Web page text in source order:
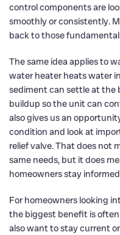
control components are
smoothly or consistently.
back to those
The same idea applies to
water heater heats water
sediment can settle at the
buildup so the unit can
also gives us an
condition and look at
relief valve. That does not
same needs, but it does
homeowners stay
For homeowners looking
the biggest benefit is
also want to stay current